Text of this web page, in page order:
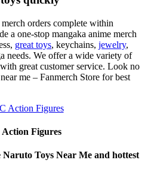
orders complete within
a one-stop mangaka anime merch
great toys, keychains, jewelry,
needs. We offer a wide variety of
great customer service. Look no
me – Fanmerch Store for best
Figures
Naruto Toys Near Me and hottest